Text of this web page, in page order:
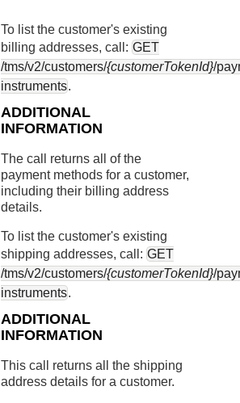
To list the customer's existing
billing addresses, call: GET
/tms/v2/customers/{customerTokenId}/
instruments.
ADDITIONAL
INFORMATION
The call returns all of the
payment methods for a customer,
including their billing address
details.
To list the customer's existing
shipping addresses, call: GET
/tms/v2/customers/{customerTokenId}/
instruments.
ADDITIONAL
INFORMATION
This call returns all the shipping
address details for a customer.